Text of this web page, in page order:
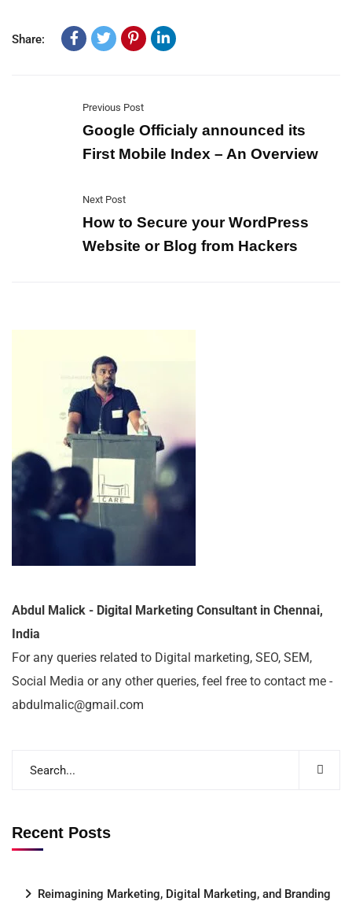
Share:
Previous Post
Google Officialy announced its
First Mobile Index – An Overview
Next Post
How to Secure your WordPress
Website or Blog from Hackers
Abdul Malick - Digital Marketing Consultant in Chennai,
India
For any queries related to Digital marketing, SEO, SEM,
Social Media or any other queries, feel free to contact me -
abdulmalic@gmail.com
Recent Posts
Reimagining Marketing, Digital Marketing, and Branding